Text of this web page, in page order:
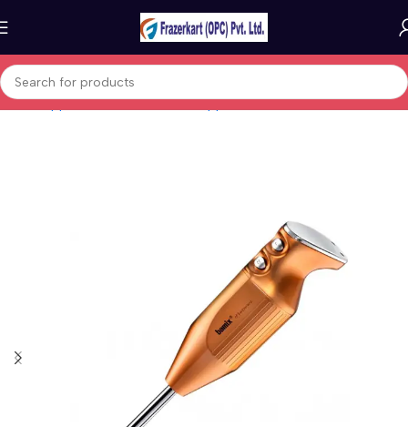
Home Appliances Small kitchen appliances Blenders